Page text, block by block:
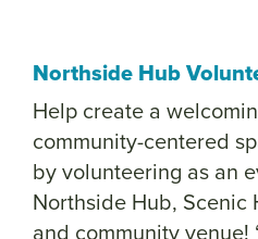
Northside Hub
Help create a
community-centered
by volunteering as an
Northside Hub, Scenic
and community venue!